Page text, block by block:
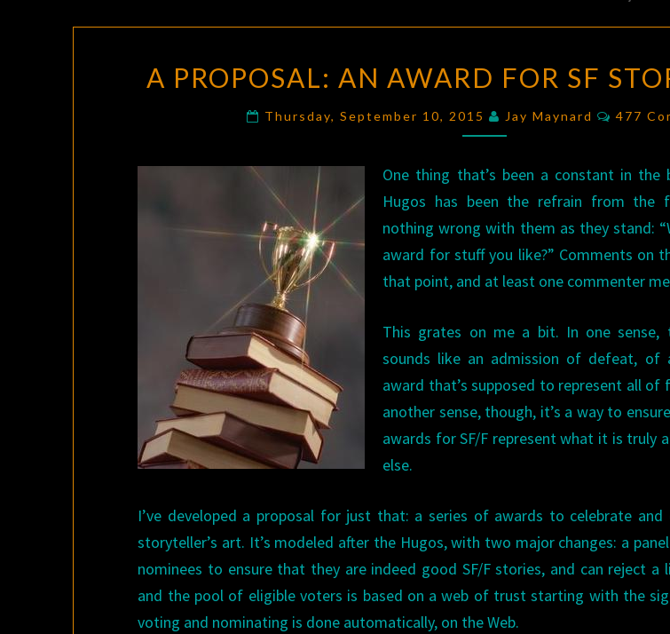
PROPOSAL:
AN
AWARD
A PROPOSAL: AN AWARD FOR SF
Thursday, September 10, 2015 Jay Maynard 477
One thing that’s been a constant in the
Hugos has been the refrain from the
nothing wrong with them as they stand:
award for stuff you like?” Comments on
that point, and at least one commenter
This grates on me a bit. In one sense,
sounds like an admission of defeat, of
award that’s supposed to represent all
another sense, though, it’s a way to
awards for SF/F represent what it is truly
else.
I’ve developed a proposal for just that: a series of awards to celebrate and
storyteller’s art. It’s modeled after the Hugos, with two major changes: a
nominees to ensure that they are indeed good SF/F stories, and can reject
and the pool of eligible voters is based on a web of trust starting with the
voting and nominating is done automatically, on the Web.